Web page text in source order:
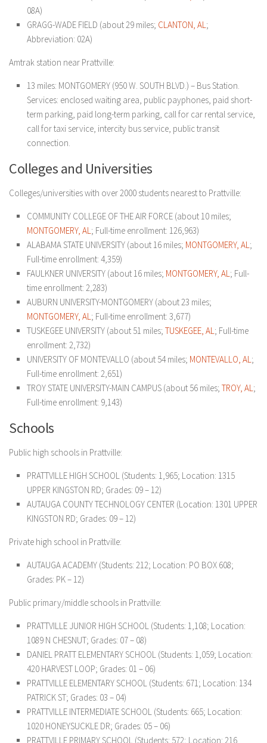
08A)
GRAGG-WADE FIELD (about 29 miles; CLANTON, AL ;
Abbreviation: 02A)
Amtrak station near Prattville:
13 miles: MONTGOMERY (950 W. SOUTH BLVD.) – Bus Station.
Services: enclosed waiting area, public payphones, paid short-
term parking, paid long-term parking, call for car rental service,
call for taxi service, intercity bus service, public transit
connection.
Colleges and Universities
Colleges/universities with over 2000 students nearest to Prattville:
COMMUNITY COLLEGE OF THE AIR FORCE (about 10 miles;
MONTGOMERY, AL ; Full-time enrollment: 126,963)
ALABAMA STATE UNIVERSITY (about 16 miles; MONTGOMERY, AL ;
Full-time enrollment: 4,359)
FAULKNER UNIVERSITY (about 16 miles; MONTGOMERY, AL ; Full-
time enrollment: 2,283)
AUBURN UNIVERSITY-MONTGOMERY (about 23 miles;
MONTGOMERY, AL ; Full-time enrollment: 3,677)
TUSKEGEE UNIVERSITY (about 51 miles; TUSKEGEE, AL ; Full-time
enrollment: 2,732)
UNIVERSITY OF MONTEVALLO (about 54 miles; MONTEVALLO, AL ;
Full-time enrollment: 2,651)
TROY STATE UNIVERSITY-MAIN CAMPUS (about 56 miles; TROY, AL ;
Full-time enrollment: 9,143)
Schools
Public high schools in Prattville:
PRATTVILLE HIGH SCHOOL (Students: 1,965; Location: 1315
UPPER KINGSTON RD; Grades: 09 – 12)
AUTAUGA COUNTY TECHNOLOGY CENTER (Location: 1301 UPPER
KINGSTON RD; Grades: 09 – 12)
Private high school in Prattville:
AUTAUGA ACADEMY (Students: 212; Location: PO BOX 608;
Grades: PK – 12)
Public primary/middle schools in Prattville:
PRATTVILLE JUNIOR HIGH SCHOOL (Students: 1,108; Location:
1089 N CHESNUT; Grades: 07 – 08)
DANIEL PRATT ELEMENTARY SCHOOL (Students: 1,059; Location:
420 HARVEST LOOP; Grades: 01 – 06)
PRATTVILLE ELEMENTARY SCHOOL (Students: 671; Location: 134
PATRICK ST; Grades: 03 – 04)
PRATTVILLE INTERMEDIATE SCHOOL (Students: 665; Location:
1020 HONEYSUCKLE DR; Grades: 05 – 06)
PRATTVILLE PRIMARY SCHOOL (Students: 572; Location: 216